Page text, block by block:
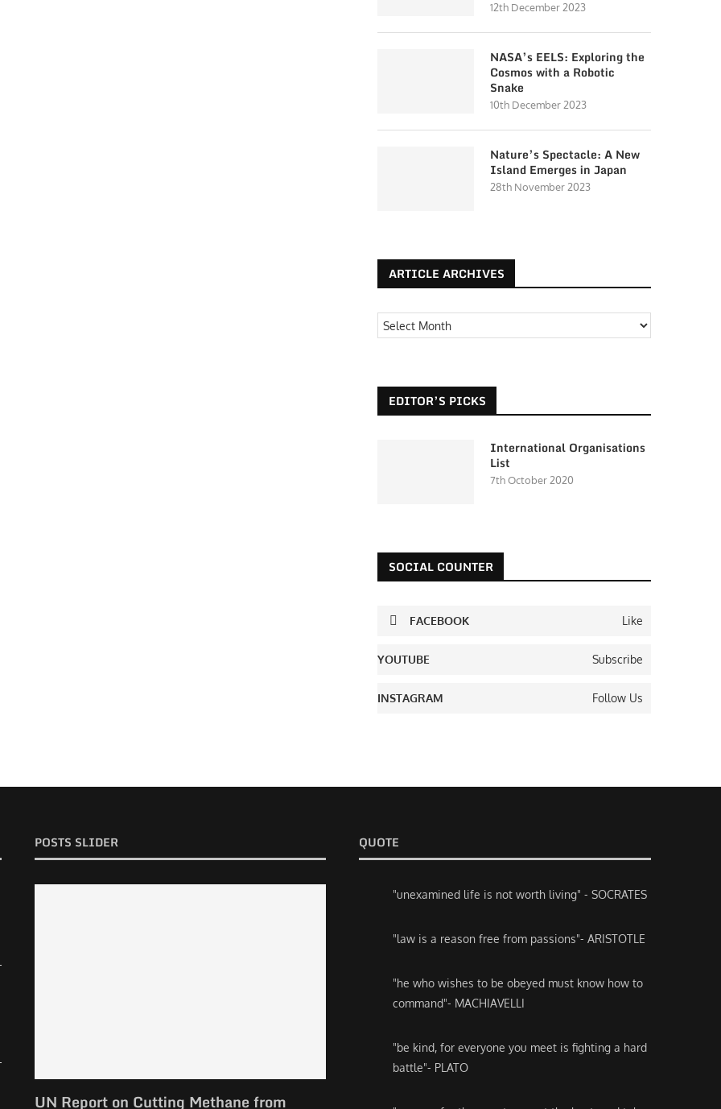
12th December 2023
NASA’s EELS: Exploring the
Cosmos with a Robotic
Snake
10th December 2023
Nature’s Spectacle: A New
Island Emerges in Japan
28th November 2023
ARTICLE ARCHIVES
EDITOR’S PICKS
International Organisations
List
7th October 2020
SOCIAL COUNTER
FACEBOOK Like
YOUTUBE Subscribe
INSTAGRAM Follow Us
POSTS SLIDER
UN Report on Cutting Methane from
QUOTE
"unexamined life is not worth living" - SOCRATES
"law is a reason free from passions"- ARISTOTLE
"he who wishes to be obeyed must know how to
command"- MACHIAVELLI
"be kind, for everyone you meet is fighting a hard
battle"- PLATO